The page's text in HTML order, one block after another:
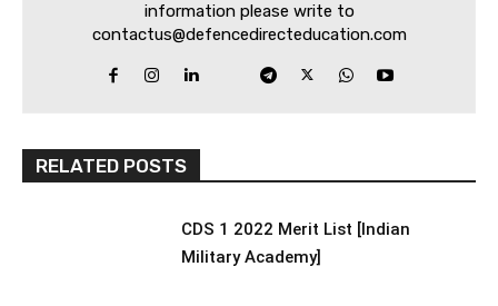
information please write to
contactus@defencedirecteducation.com
RELATED POSTS
CDS 1 2022 Merit List [Indian
Military Academy]